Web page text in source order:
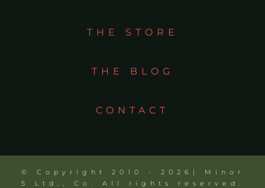
THE STORE
THE BLOG
CONTACT
© Copyright 2010 - 2026| Minor
5 Ltd., Co. All rights reserved.